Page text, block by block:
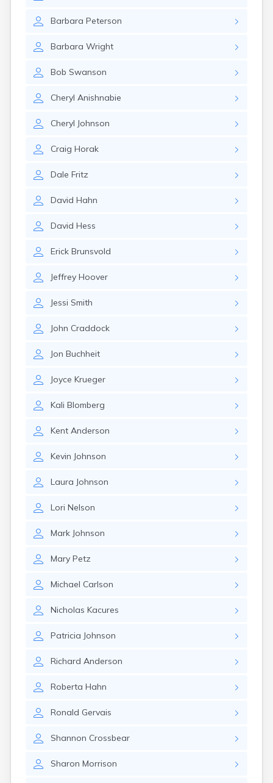
Barbara Peterson
Barbara Wright
Bob Swanson
Cheryl Anishnabie
Cheryl Johnson
Craig Horak
Dale Fritz
David Hahn
David Hess
Erick Brunsvold
Jeffrey Hoover
Jessi Smith
John Craddock
Jon Buchheit
Joyce Krueger
Kali Blomberg
Kent Anderson
Kevin Johnson
Laura Johnson
Lori Nelson
Mark Johnson
Mary Petz
Michael Carlson
Nicholas Kacures
Patricia Johnson
Richard Anderson
Roberta Hahn
Ronald Gervais
Shannon Crossbear
Sharon Morrison